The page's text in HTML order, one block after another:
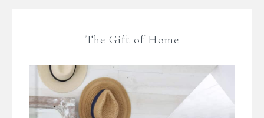
The Gift of Home